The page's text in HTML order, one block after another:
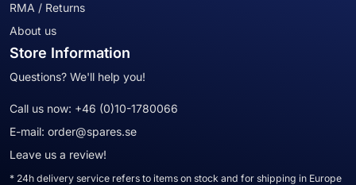
RMA / Returns
About us
Store Information
Questions? We'll help you!
Call us now: +46 (0)10-1780066
E-mail: order@spares.se
Leave us a review!
* 24h delivery service refers to items on stock and for shipping in Europe